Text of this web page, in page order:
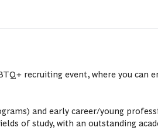
recruiting event, where you can
and early career/young
of study, with an outstanding